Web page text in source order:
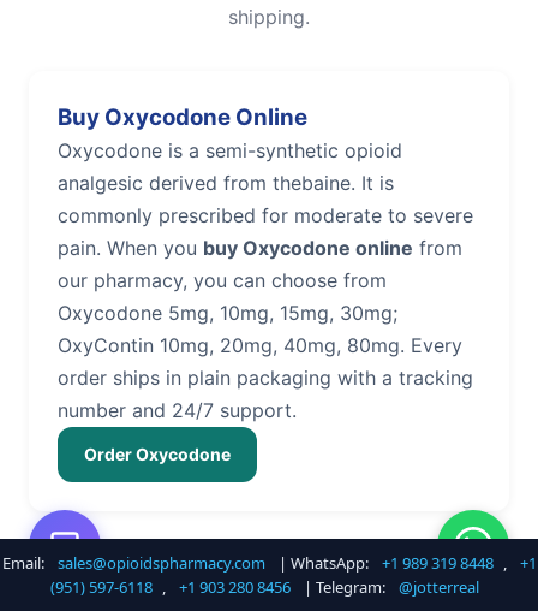
shipping.
Buy Oxycodone Online
Oxycodone is a semi-synthetic opioid
analgesic derived from thebaine. It is
commonly prescribed for moderate to severe
pain. When you buy Oxycodone online from
our pharmacy, you can choose from
Oxycodone 5mg, 10mg, 15mg, 30mg;
OxyContin 10mg, 20mg, 40mg, 80mg. Every
order ships in plain packaging with a tracking
number and 24/7 support.
Order Oxycodone
Buy Hydrocodone Online
Email: sales@opioidspharmacy.com | WhatsApp: +1 989 319 8448 ,
+1
(951) 597-6118 , +1 903 280 8456 | Telegram: @jotterreal